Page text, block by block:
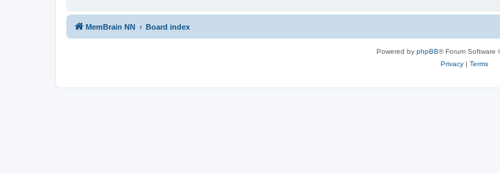
MemBrain NN Board index
Powered by phpBB® Forum Software
Privacy| Terms